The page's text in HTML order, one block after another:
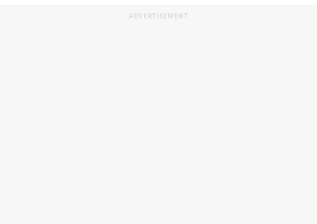
ADVERTISEMENT